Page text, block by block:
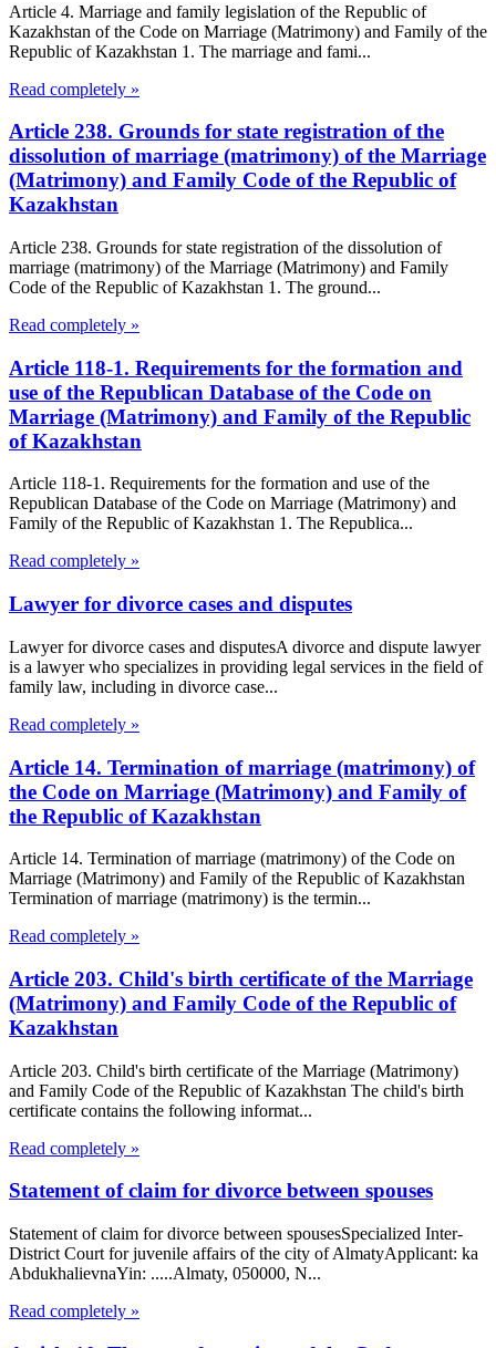
Article 4. Marriage and family legislation of the Republic of
Kazakhstan of the Code on Marriage (Matrimony) and Family of the
Republic of Kazakhstan 1. The marriage and fami...
Read completely »
Article 238. Grounds for state registration of the
dissolution of marriage (matrimony) of the Marriage
(Matrimony) and Family Code of the Republic of
Kazakhstan
Article 238. Grounds for state registration of the dissolution of
marriage (matrimony) of the Marriage (Matrimony) and Family
Code of the Republic of Kazakhstan 1. The ground...
Read completely »
Article 118-1. Requirements for the formation and
use of the Republican Database of the Code on
Marriage (Matrimony) and Family of the Republic
of Kazakhstan
Article 118-1. Requirements for the formation and use of the
Republican Database of the Code on Marriage (Matrimony) and
Family of the Republic of Kazakhstan 1. The Republica...
Read completely »
Lawyer for divorce cases and disputes
Lawyer for divorce cases and disputesA divorce and dispute lawyer
is a lawyer who specializes in providing legal services in the field of
family law, including in divorce case...
Read completely »
Article 14. Termination of marriage (matrimony) of
the Code on Marriage (Matrimony) and Family of
the Republic of Kazakhstan
Article 14. Termination of marriage (matrimony) of the Code on
Marriage (Matrimony) and Family of the Republic of Kazakhstan
Termination of marriage (matrimony) is the termin...
Read completely »
Article 203. Child's birth certificate of the Marriage
(Matrimony) and Family Code of the Republic of
Kazakhstan
Article 203. Child's birth certificate of the Marriage (Matrimony)
and Family Code of the Republic of Kazakhstan The child's birth
certificate contains the following informat...
Read completely »
Statement of claim for divorce between spouses
Statement of claim for divorce between spousesSpecialized Inter-
District Court for juvenile affairs of the city of AlmatyApplicant: ka
AbdukhalievnaYin: .....Almaty, 050000, N...
Read completely »